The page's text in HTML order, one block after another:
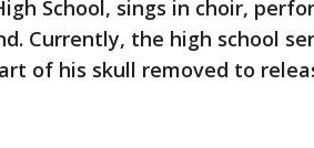
School, sings in choir,
Currently, the high school
of his skull removed to